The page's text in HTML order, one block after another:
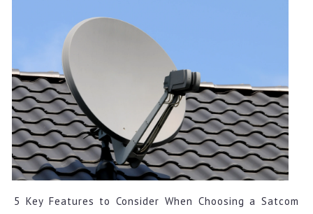
5 Key Features to Consider When Choosing a Satcom